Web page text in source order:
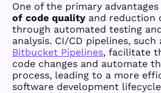
One of the primary
of code quality and reduction
through automated testing
analysis. CI/CD pipelines, such
Bitbucket Pipelines, facilitate
code changes and automate
process, leading to a more
software development